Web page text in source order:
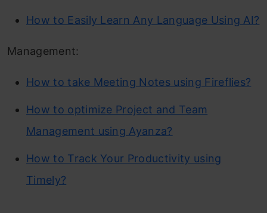
How to Easily Learn Any Language Using AI?
Management:
How to take Meeting Notes using Fireflies?
How to optimize Project and Team
Management using Ayanza?
How to Track Your Productivity using
Timely?